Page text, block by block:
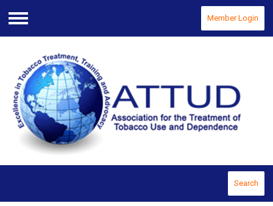
Menu
Member Login
Search